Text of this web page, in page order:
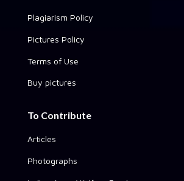
Plagiarism Policy
Pictures Policy
Terms of Use
Buy pictures
To Contribute
Articles
Photographs